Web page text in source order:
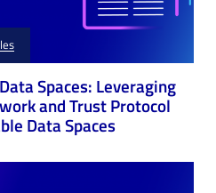
Spaces: Leveraging
and Trust Protocol
Data Spaces